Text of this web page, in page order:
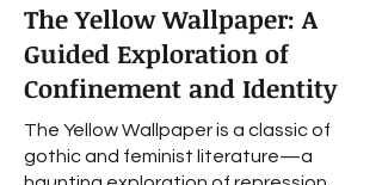
The Yellow Wallpaper: A
Guided Exploration of
Confinement and Identity
The Yellow Wallpaper is a classic of
gothic and feminist literature—a